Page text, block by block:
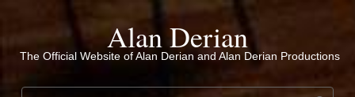
Alan Derian
The Official Website of Alan Derian and Alan Derian Productions